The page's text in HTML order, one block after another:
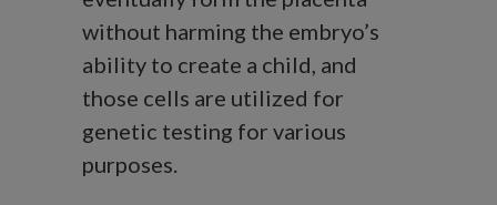
without harming the embryo’s
ability to create a child, and
those cells are utilized for
genetic testing for various
purposes.